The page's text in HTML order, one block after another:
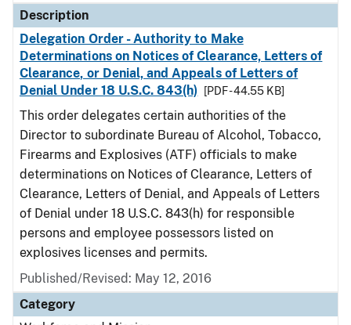
Description
Delegation Order - Authority to Make
Determinations on Notices of Clearance, Letters of
Clearance, or Denial, and Appeals of Letters of
Denial Under 18 U.S.C. 843(h)
[PDF - 44.55 KB]
This order delegates certain authorities of the
Director to subordinate Bureau of Alcohol, Tobacco,
Firearms and Explosives (ATF) officials to make
determinations on Notices of Clearance, Letters of
Clearance, Letters of Denial, and Appeals of Letters
of Denial under 18 U.S.C. 843(h) for responsible
persons and employee possessors listed on
explosives licenses and permits.
Published/Revised: May 12, 2016
Category